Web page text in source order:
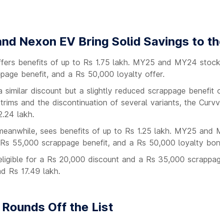
Nexon EV Bring Solid Savings to
benefits of up to Rs 1.75 lakh. MY25 and MY24
benefit, and a Rs 50,000 loyalty offer.
similar discount but a slightly reduced scrappage
and the discontinuation of several variants, the
lakh.
sees benefits of up to Rs 1.25 lakh. MY25
55,000 scrappage benefit, and a Rs 50,000 loyalty
for a Rs 20,000 discount and a Rs 35,000
Rs 17.49 lakh.
Off the List